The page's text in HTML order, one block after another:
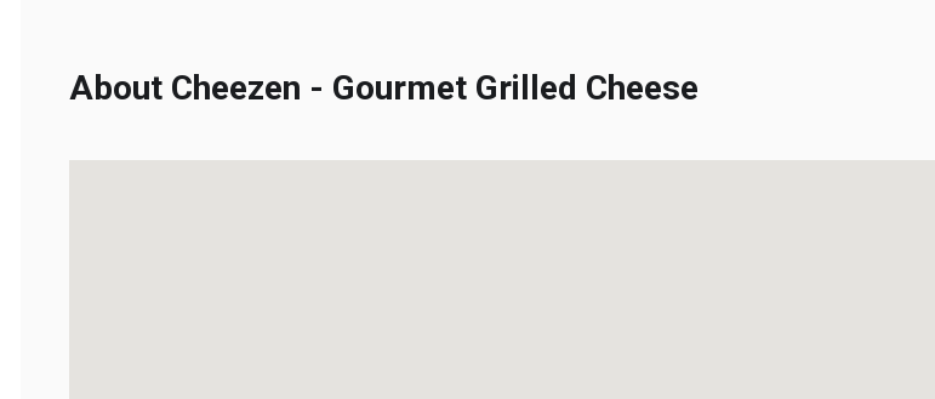
About Cheezen - Gourmet Grilled Cheese